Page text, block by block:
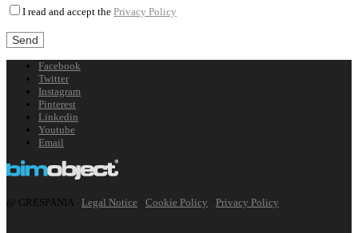
I read and accept the Privacy Policy
Facebook
Twitter
Instagram
Pinterest
Linkedin
Youtube
Email
@ GRESPANIA - Legal Notice · Cookie Policy · Privacy Policy